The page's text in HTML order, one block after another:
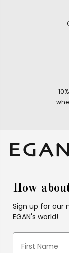
How
Sign up for our
EGAN's world!